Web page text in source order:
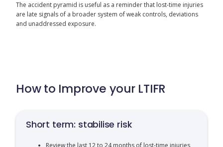
The accident pyramid is useful as a reminder that lost-time injuries
are late signals of a broader system of weak controls, deviations
and unaddressed exposure.
How to Improve your LTIFR
Short term: stabilise risk
Review the last 12 to 24 months of lost-time injuries